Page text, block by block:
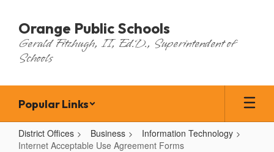
main
content
Orange Public Schools
Gerald Fitzhugh, II, Ed.D., Superintendent of
Schools
Popular Links
District Offices Business
Information Technology
Internet Acceptable Use Agreement Forms